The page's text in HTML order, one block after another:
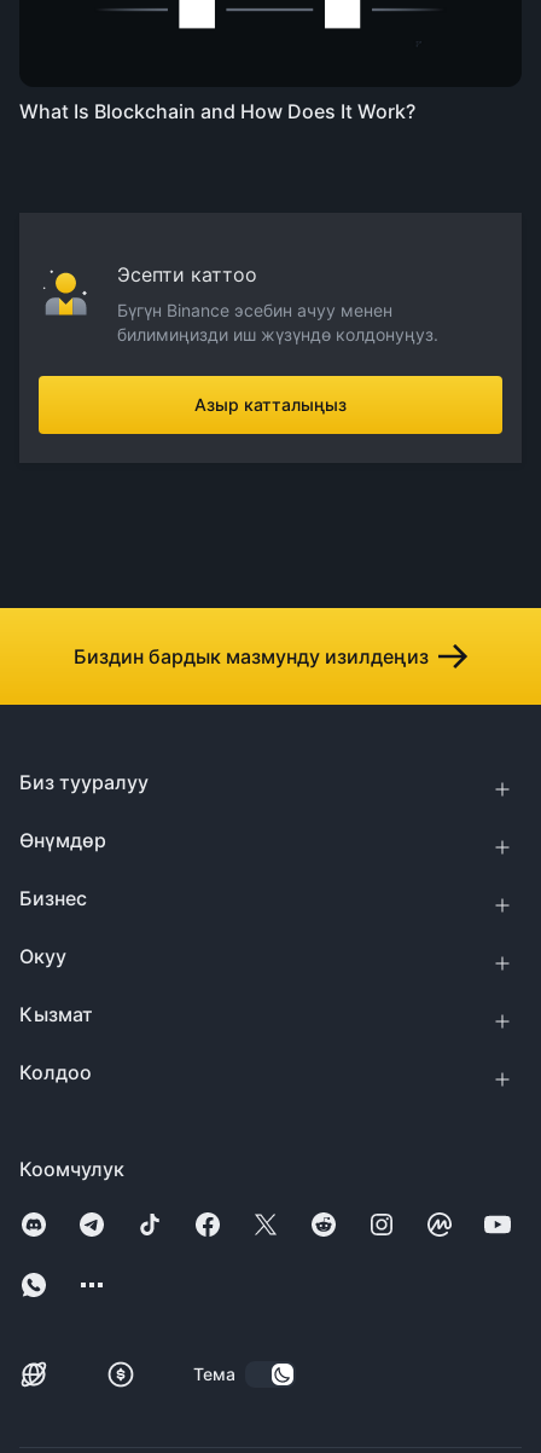
What Is Blockchain and How Does It Work?
Эсепти каттоо
Бүгүн Binance эсебин ачуу менен
билимиңизди иш жүзүндө колдонуңуз.
Азыр катталыңыз
Биздин бардык мазмунду изилдеңиз
Коомчулук
Тема
Биз тууралуу
Өнүмдөр
Бизнес
Окуу
Кызмат
Колдоо